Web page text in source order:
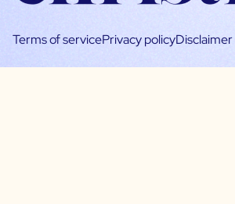
Terms of servicePrivacy policyDisclaimer